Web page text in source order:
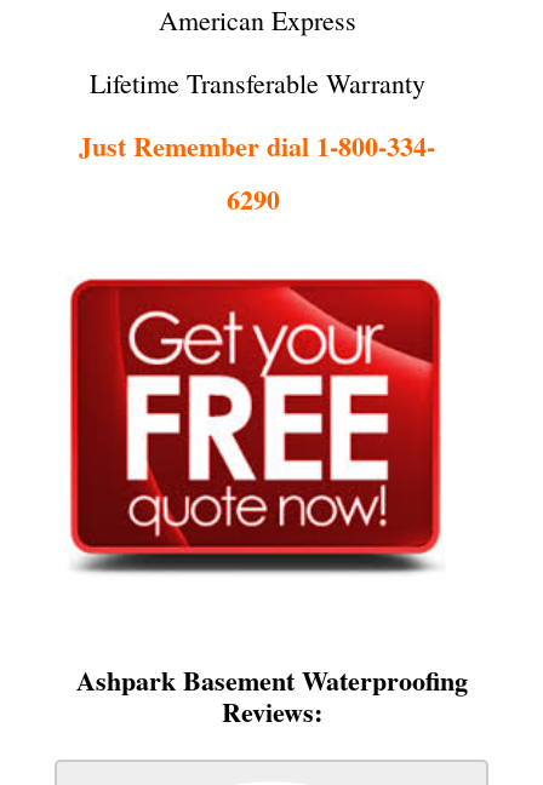
American Express
Lifetime Transferable Warranty
Just Remember dial 1-800-334-
6290
Ashpark Basement Waterproofing
Reviews: